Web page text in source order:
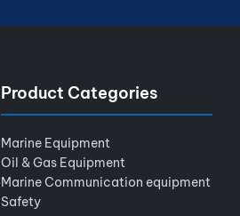
Product Categories
Marine Equipment
Oil & Gas Equipment
Marine Communication equipment
Safety